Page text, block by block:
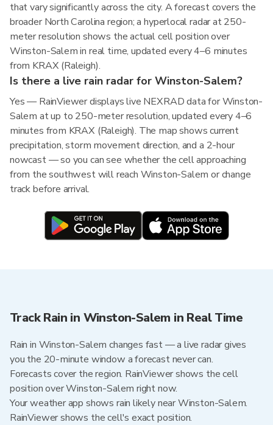
that vary significantly across the city. A forecast covers the
broader North Carolina region; a hyperlocal radar at 250-
meter resolution shows the actual cell position over
Winston-Salem in real time, updated every 4–6 minutes
from KRAX (Raleigh).
Is there a live rain radar for Winston-Salem?
Yes — RainViewer displays live NEXRAD data for Winston-
Salem at up to 250-meter resolution, updated every 4–6
minutes from KRAX (Raleigh). The map shows current
precipitation, storm movement direction, and a 2-hour
nowcast — so you can see whether the cell approaching
from the southwest will reach Winston-Salem or change
track before arrival.
Track Rain in Winston-Salem in Real Time
Rain in Winston-Salem changes fast — a live radar gives
you the 20-minute window a forecast never can.
Forecasts cover the region. RainViewer shows the cell
position over Winston-Salem right now.
Your weather app shows rain likely near Winston-Salem.
RainViewer shows the cell's exact position.